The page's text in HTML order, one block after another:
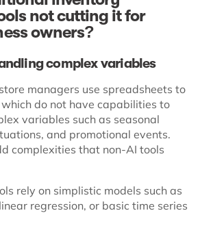
not cutting it for
owners?
complex variables
managers use spreadsheets to
do not have capabilities to
variables such as seasonal
and promotional events.
complexities that non-AI tools
rely on simplistic models such as
regression, or basic time series